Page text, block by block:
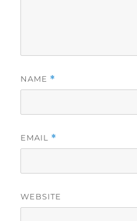
NAME *
EMAIL *
WEBSITE